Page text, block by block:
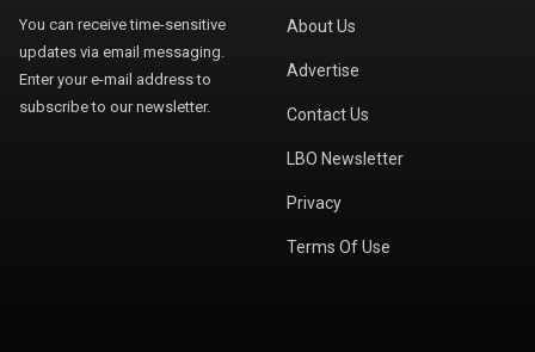
You can receive time-sensitive
updates via email messaging.
Enter your e-mail address to
subscribe to our newsletter.
About Us
Advertise
Contact Us
LBO Newsletter
Privacy
Terms Of Use